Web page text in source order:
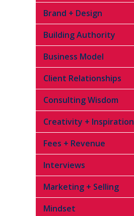
Brand + Design
Building Authority
Business Model
Client Relationships
Consulting Wisdom
Creativity + Inspiration
Fees + Revenue
Interviews
Marketing + Selling
Mindset